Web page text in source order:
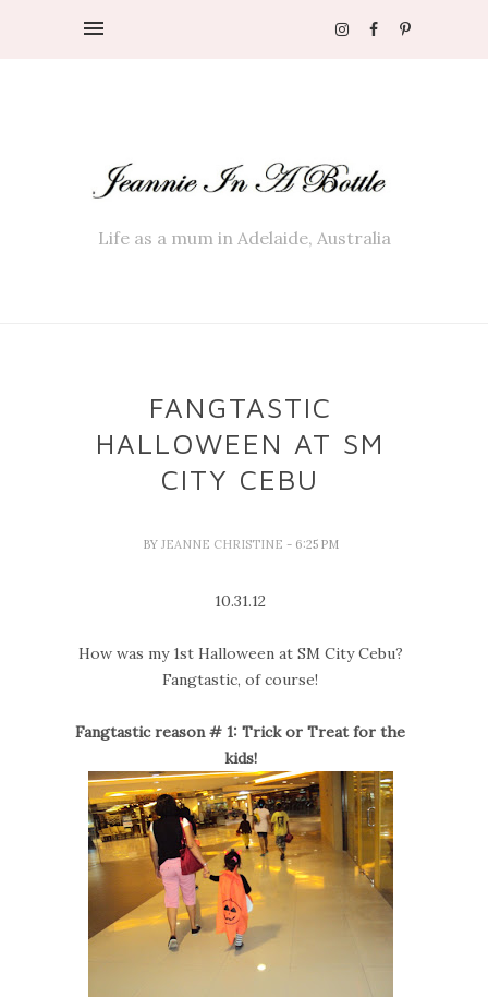
Life as a mum in Adelaide, Australia
FANGTASTIC
HALLOWEEN AT SM
CITY CEBU
BY JEANNE CHRISTINE - 6:25 PM
10.31.12
How was my 1st Halloween at SM City Cebu?
Fangtastic, of course!
Fangtastic reason # 1: Trick or Treat for the
kids!